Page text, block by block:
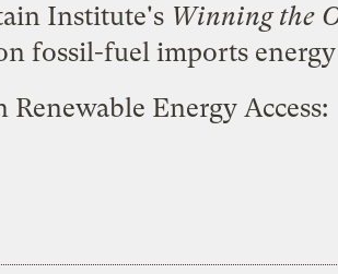
Institute's Winning the
fossil-fuel imports
Renewable Energy Access: